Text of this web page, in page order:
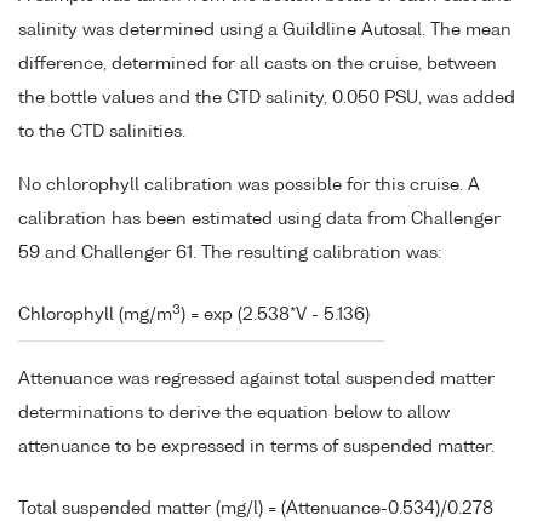
salinity was determined using a Guildline Autosal. The mean
difference, determined for all casts on the cruise, between
the bottle values and the CTD salinity, 0.050 PSU, was added
to the CTD salinities.
No chlorophyll calibration was possible for this cruise. A
calibration has been estimated using data from Challenger
59 and Challenger 61. The resulting calibration was:
Chlorophyll (mg/m3) = exp (2.538*V - 5.136)
Attenuance was regressed against total suspended matter
determinations to derive the equation below to allow
attenuance to be expressed in terms of suspended matter.
Total suspended matter (mg/l) = (Attenuance-0.534)/0.278